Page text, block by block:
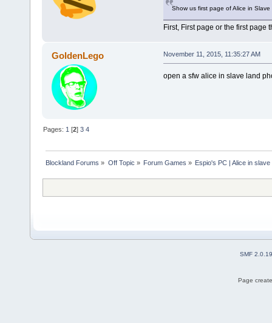
Show us first page of Alice in Slave
First, First page or the first page
GoldenLego November 11, 2015, 11:35:27 AM
open a sfw alice in slave land
Pages:1 [2]3 4
Blockland Forums » Off Topic » Forum Games » Espio's PC | Alice in slave
SMF 2.0.19
Page